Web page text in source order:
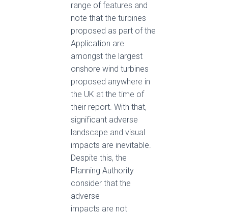
range of features and
note that the turbines
proposed as part of the
Application are
amongst the largest
onshore wind turbines
proposed anywhere in
the UK at the time of
their report. With that,
significant adverse
landscape and visual
impacts are inevitable.
Despite this, the
Planning Authority
consider that the
adverse
impacts are not